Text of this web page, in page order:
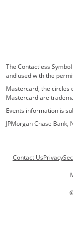
The Contactless
and used with the
Mastercard, the circles
Mastercard are
Events information is
JPMorgan Chase Bank,
opens in a new
Contact Usopens in a
Privacy